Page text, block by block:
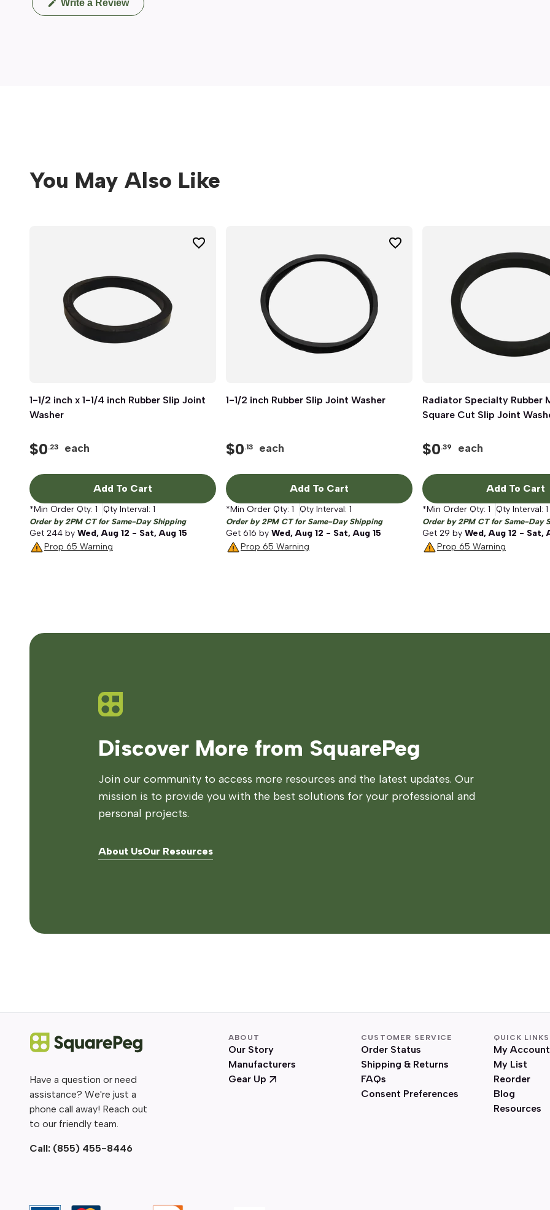
Write a Review(Opens
in
You May Also Like
Quick View
1-1/2 inch x 1-1/4 inch Rubber Slip Joint
Washer
$0.23 each
Add To Cart
*Min Order Qty: 1 Qty Interval: 1
Order by 2PM CT for Same-Day Shipping
Get 244 by Wed, Aug 12 - Sat, Aug 15
Prop 65 Warning
Quick View
1-1/2 inch Rubber Slip Joint Washer
$0.13 each
Add To Cart
*Min Order Qty: 1 Qty Interval: 1
Order by 2PM CT for Same-Day Shipping
Get 616 by Wed, Aug 12 - Sat, Aug 15
Prop 65 Warning
Quick View
Radiator Specialty Rubber
Square Cut Slip Joint
$0.39 each
Add To Cart
*Min Order Qty: 1 Qty Interval: 1
Order by 2PM CT for Same-Day
Get 29 by Wed, Aug 12 - Sat,
Prop 65 Warning
Discover More from SquarePeg
Join our community to access more resources and the latest updates. Our
mission is to provide you with the best solutions for your professional and
personal projects.
About UsOur Resources
Have a question or need
assistance? We're just a
phone call away! Reach out
to our friendly team.
Call: (855) 455-8446
ABOUT
Our Story
Manufacturers
Gear Up
CUSTOMER SERVICE
Order Status
Shipping & Returns
FAQs
Consent Preferences
QUICK LINKS
My Account
My List
Reorder
Blog
Resources